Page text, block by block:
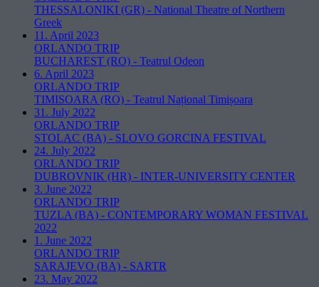
THESSALONIKI (GR) - National Theatre of Northern
Greek
11. April 2023
ORLANDO TRIP
BUCHAREST (RO) - Teatrul Odeon
6. April 2023
ORLANDO TRIP
TIMISOARA (RO) - Teatrul Național Timișoara
31. July 2022
ORLANDO TRIP
STOLAC (BA) - SLOVO GORCINA FESTIVAL
24. July 2022
ORLANDO TRIP
DUBROVNIK (HR) - INTER-UNIVERSITY CENTER
3. June 2022
ORLANDO TRIP
TUZLA (BA) - CONTEMPORARY WOMAN FESTIVAL
2022
1. June 2022
ORLANDO TRIP
SARAJEVO (BA) - SARTR
23. May 2022